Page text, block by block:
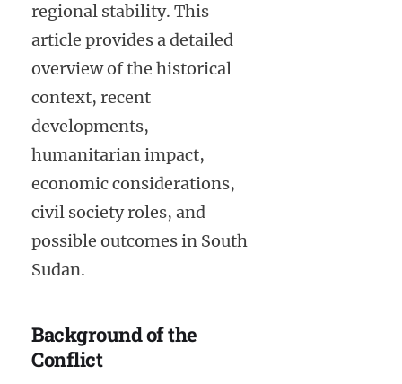
regional stability. This
article provides a detailed
overview of the historical
context, recent
developments,
humanitarian impact,
economic considerations,
civil society roles, and
possible outcomes in South
Sudan.
Background of the
Conflict